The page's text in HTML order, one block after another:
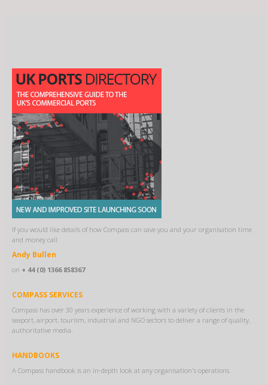
If you would like details of how Compass can save you and your organisation time
and money call
Andy Bullen
on + 44 (0) 1366 858367
COMPASS SERVICES
Compass has over 30 years experience of working with a variety of clients in the
seaport, airport, tourism, industrial and NGO sectors to deliver a range of quality,
authoritative media.
HANDBOOKS
A Compass handbook is an in-depth look at any organisation's operations.